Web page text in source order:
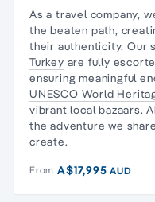
As a travel company,
the beaten path,
their authenticity. Our
Turkey are fully
ensuring meaningful
UNESCO World
vibrant local bazaars.
the adventure we
create.
From A$17,995AUD